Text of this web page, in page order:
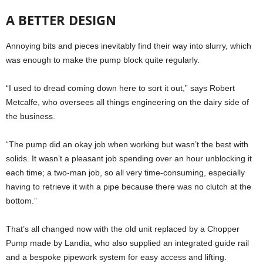
A BETTER DESIGN
Annoying bits and pieces inevitably find their way into slurry, which
was enough to make the pump block quite regularly.
“I used to dread coming down here to sort it out,” says Robert
Metcalfe, who oversees all things engineering on the dairy side of
the business.
“The pump did an okay job when working but wasn’t the best with
solids. It wasn’t a pleasant job spending over an hour unblocking it
each time; a two-man job, so all very time-consuming, especially
having to retrieve it with a pipe because there was no clutch at the
bottom.”
That’s all changed now with the old unit replaced by a Chopper
Pump made by Landia, who also supplied an integrated guide rail
and a bespoke pipework system for easy access and lifting.